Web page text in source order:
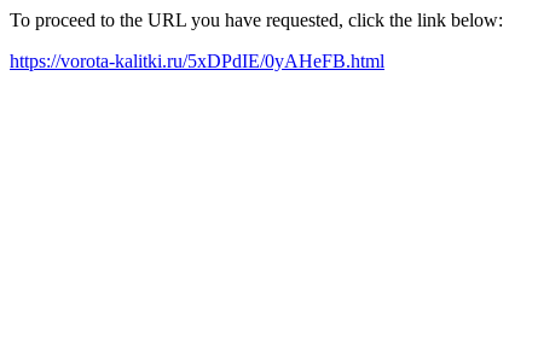
To proceed to the URL you have requested, click the link below:
https://vorota-kalitki.ru/5xDPdIE/0yAHeFB.html